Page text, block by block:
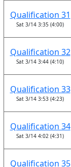
Qualification 31
Sat 3/14 3:35 (4:00)
Qualification 32
Sat 3/14 3:44 (4:10)
Qualification 33
Sat 3/14 3:53 (4:23)
Qualification 34
Sat 3/14 4:02 (4:31)
Qualification 35